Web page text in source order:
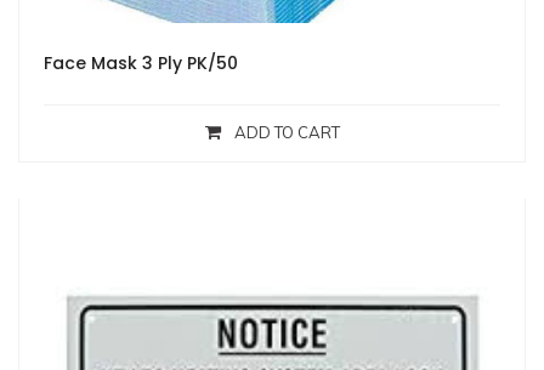
Face Mask 3 Ply PK/50
ADD TO CART